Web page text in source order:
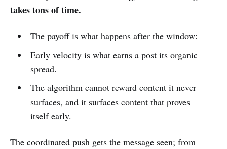
takes tons of time.
The payoff is what happens after the window:
Early velocity is what earns a post its organic
spread.
The algorithm cannot reward content it never
surfaces, and it surfaces content that proves
itself early.
The coordinated push gets the message seen; from